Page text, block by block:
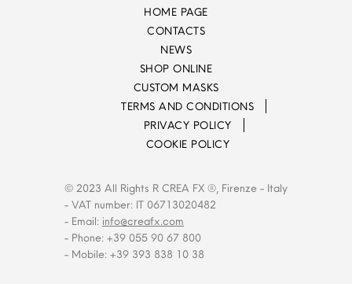
HOME PAGE
CONTACTS
NEWS
SHOP ONLINE
CUSTOM MASKS
TERMS AND CONDITIONS
PRIVACY POLICY
COOKIE POLICY
© 2023 All Rights R CREA FX ®, Firenze - Italy
- VAT number: IT 06713020482
- Email: info@creafx.com
- Phone: +39 055 90 67 800
- Mobile: +39 393 838 10 38